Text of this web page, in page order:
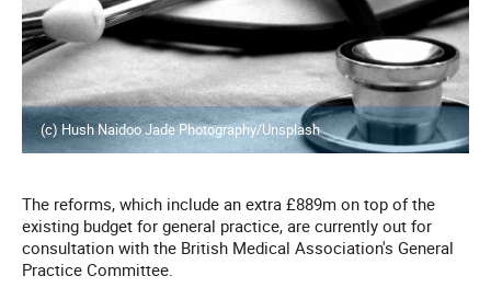
(c) Hush Naidoo Jade Photography/Unsplash
The reforms, which include an extra £889m on top of the
existing budget for general practice, are currently out for
consultation with the British Medical Association's General
Practice Committee.